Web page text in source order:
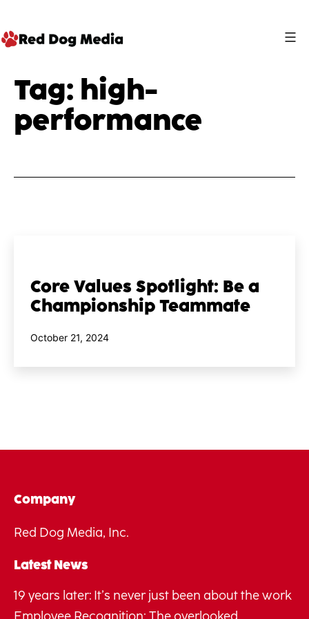
to
Media
Tag: high-
performance
Core Values Spotlight: Be a
Championship Teammate
Published
October 21, 2024
Company
Red Dog Media, Inc.
Latest News
19 years later: It’s never just been about the work